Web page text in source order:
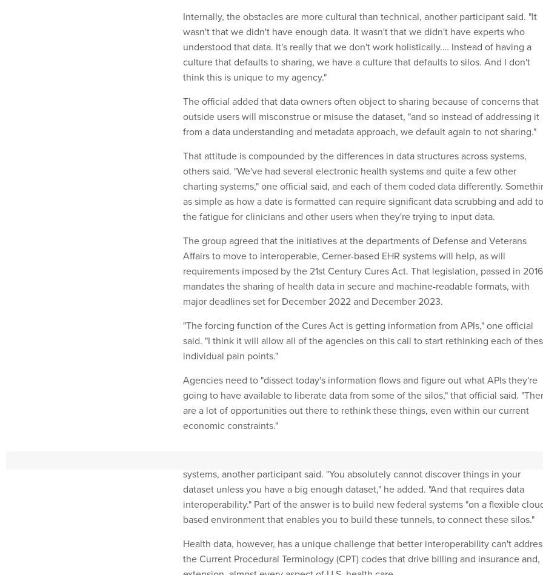
Internally, the obstacles are more cultural than technical, another participant said. "It
wasn't that we didn't have enough data. It wasn't that we didn't have experts who
understood that data. It's really that we don't work holistically.… Instead of having a
culture that defaults to sharing, we have a culture that defaults to silos. And I don't
think this is unique to my agency."
The official added that data owners often object to sharing because of concerns that
outside users will misconstrue or misuse the dataset, "and so instead of addressing it
from a data understanding and metadata approach, we default again to not sharing."
That attitude is compounded by the differences in data structures across systems,
others said. "We've had several electronic health systems and quite a few other
charting systems," one official said, and each of them coded data differently.
as simple as how a date is formatted can require significant data scrubbing and add to
the fatigue for clinicians and other users when they're trying to input data.
The group agreed that the initiatives at the departments of Defense and Veterans
Affairs to move to interoperable, Cerner-based EHR systems will help, as will
requirements imposed by the 21st Century Cures Act. That legislation, passed in
mandates the sharing of health data in secure and machine-readable formats, with
major deadlines set for December 2022 and December 2023.
"The forcing function of the Cures Act is getting information from APIs," one official
said. "I think it will allow all of the agencies on this call to start rethinking each of
individual pain points."
Agencies need to "dissect today's information flows and figure out what APIs they're
going to have available to liberate data from some of the silos," that official said.
are a lot of opportunities out there to rethink these things, even within our current
economic constraints."
dataset unless you have a big enough dataset," he added. "And that requires data
interoperability." Part of the answer is to build new federal systems "on a flexible
based environment that enables you to build these tunnels, to connect these silos."
the Current Procedural Terminology (CPT) codes that drive billing and insurance and,
extension, almost every aspect of U.S. health care.